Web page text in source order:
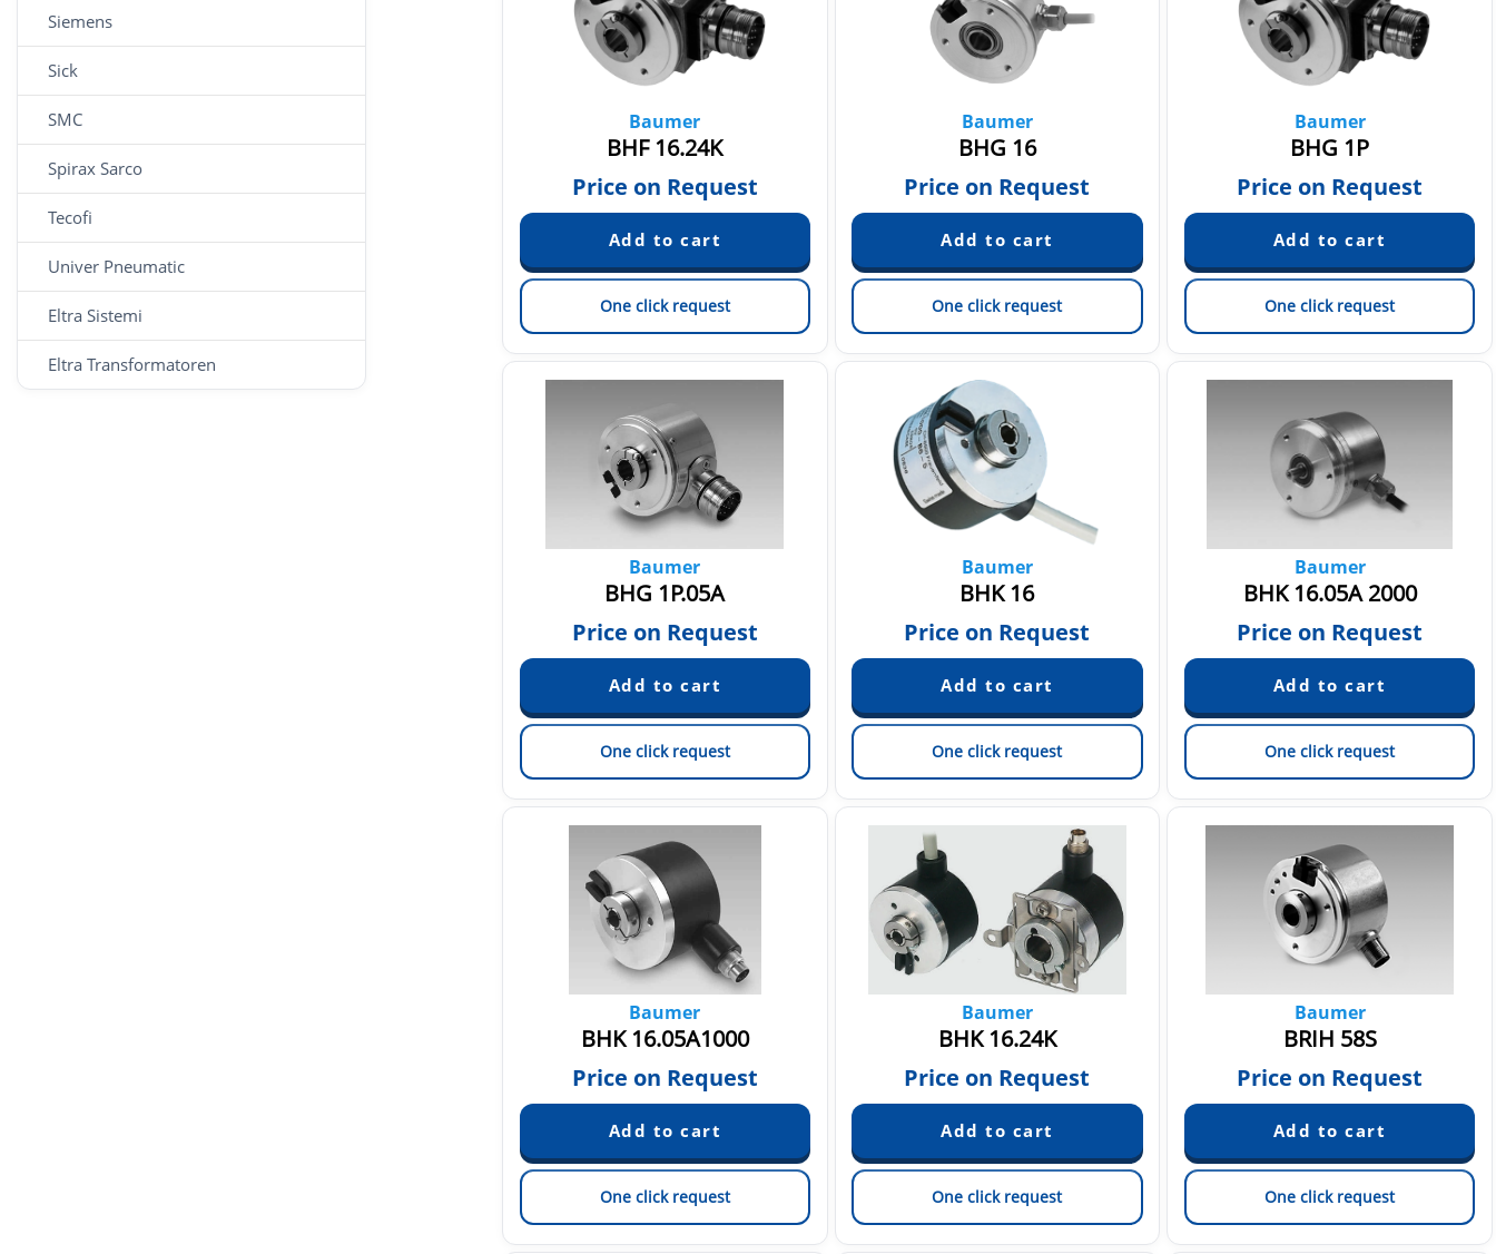
Siemens
Sick
SMC
Spirax Sarco
Tecofi
Univer Pneumatic
Eltra Sistemi
Eltra Transformatoren
Baumer
BHF 16.24K
Price on Request
One click request
Baumer
BHG 16
Price on Request
One click request
Baumer
BHG 1P
Price on Request
One click request
Baumer
BHG 1P.05A
Price on Request
One click request
Baumer
BHK 16
Price on Request
One click request
Baumer
BHK 16.05A 2000
Price on Request
One click request
Baumer
BHK 16.05A1000
Price on Request
One click request
Baumer
BHK 16.24K
Price on Request
One click request
Baumer
BRIH 58S
Price on Request
One click request